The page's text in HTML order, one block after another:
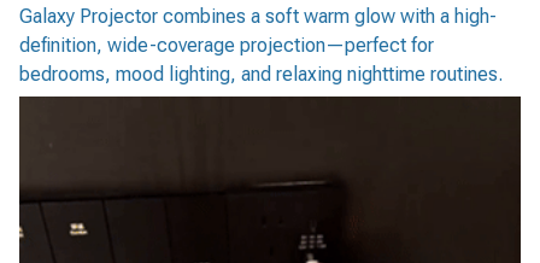
Galaxy Projector combines a soft warm glow with a high-
definition, wide-coverage projection—perfect for
bedrooms, mood lighting, and relaxing nighttime routines.